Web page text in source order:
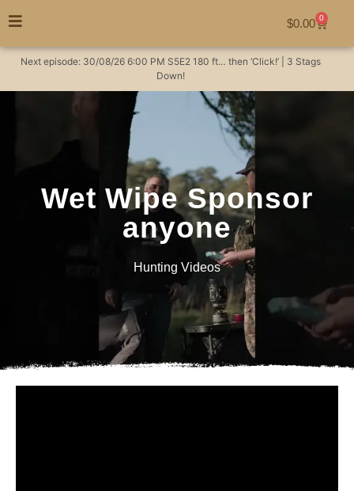
$0.00 0
Next episode: 30/08/26 6:00 PM S5E2 180 ft… then ‘Click!’ | 3 Stags
Down!
Wet Wipe Sponsor
anyone
Hunting Videos